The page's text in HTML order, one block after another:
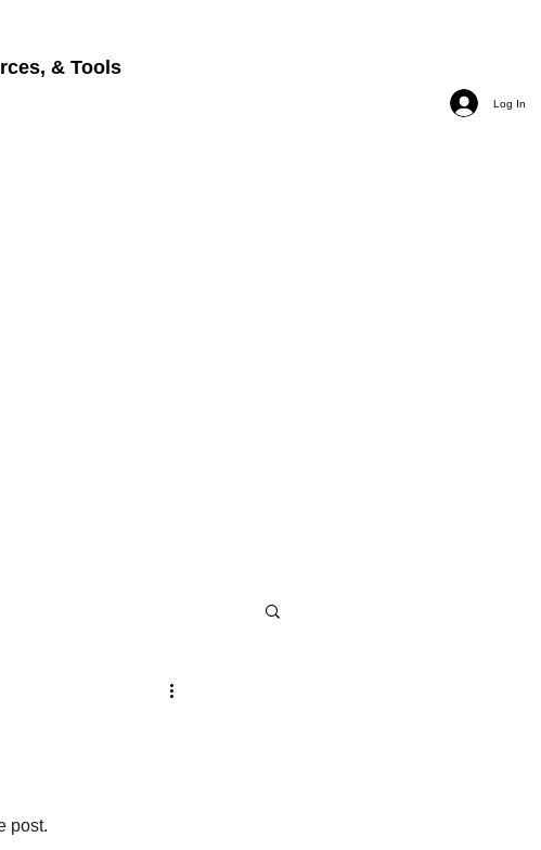
& Tools
Log In
post.